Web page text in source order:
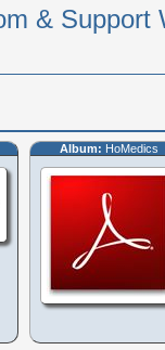
& Support
Album: HoMedics